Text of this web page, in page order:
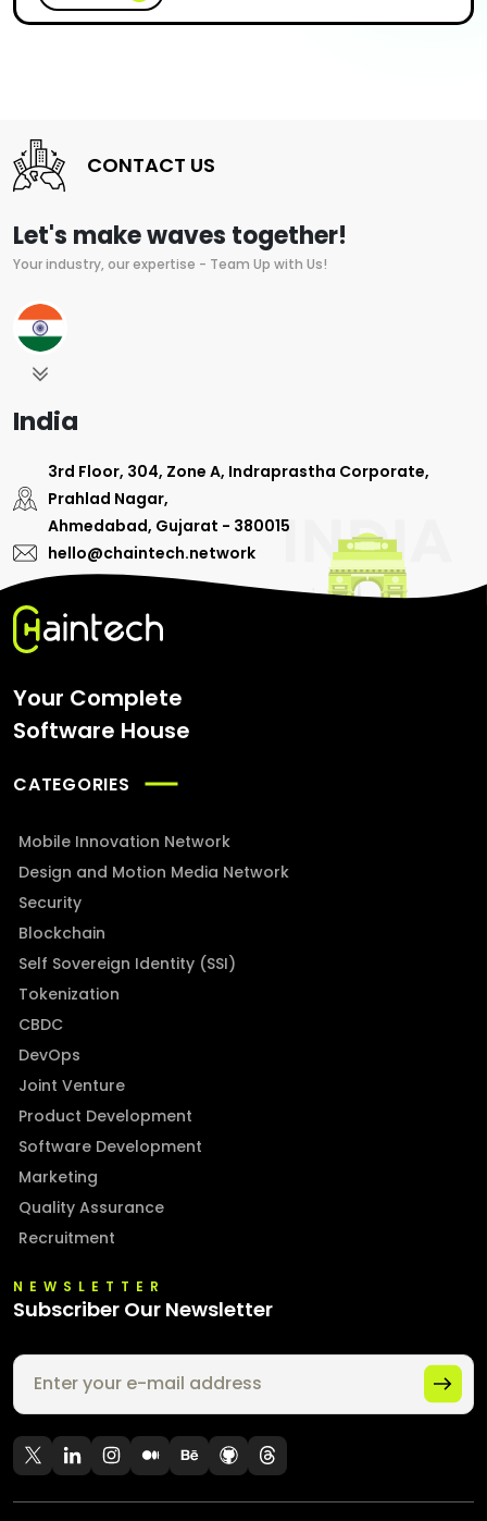
CONTACT US
Let's make waves together!
Your industry, our expertise - Team Up with Us!
India
3rd Floor, 304, Zone A, Indraprastha Corporate,
Prahlad Nagar,
Ahmedabad, Gujarat - 380015
hello@chaintech.network
Your Complete
Software House
CATEGORIES
Mobile Innovation Network
Design and Motion Media Network
Security
Blockchain
Self Sovereign Identity (SSI)
Tokenization
CBDC
DevOps
Joint Venture
Product Development
Software Development
Marketing
Quality Assurance
Recruitment
NEWSLETTER
Subscriber Our Newsletter